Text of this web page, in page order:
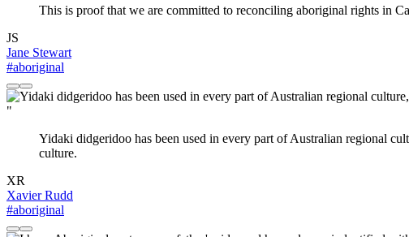
This is proof that we are committed to reconciling aboriginal rights in
JS
Jane Stewart
#aboriginal
"
Yidaki didgeridoo has been used in every part of Australian regional
culture.
XR
Xavier Rudd
#aboriginal